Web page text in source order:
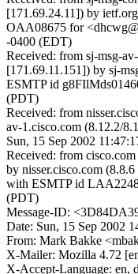
[171.69.24.11]) by
OAA08675 for
-0400 (EDT)
Received: from sj-msg-
[171.69.11.151]) by sj-
ESMTP id
(PDT)
Received: from
av-1.cisco.com (8.12.2/
Sun, 15 Sep 2002
Received: from
by nisser.cisco.com
with ESMTP id
(PDT)
Message-ID:
Date: Sun, 15 Sep 2002
From: Mark Bakke
X-Mailer: Mozilla 4.72
X-Accept-Language: en,